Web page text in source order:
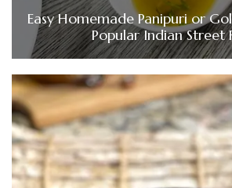
Easy Homemade Panipuri or
Popular Indian Street